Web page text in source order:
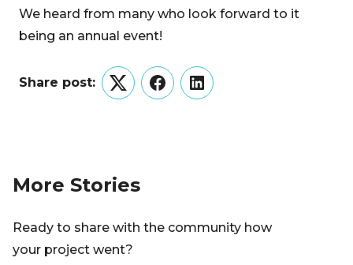
We heard from many who look forward to it
being an annual event!
Share post:
TwitterFacebookLinkedIn
More Stories
Ready to share with the community how
your project went?